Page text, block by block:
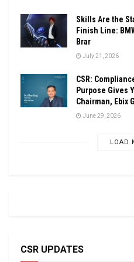
Skills Are the
Finish Line:
Brar
July 21, 2026
CSR:
Purpose Gives
Chairman, Ebix
June 29, 2026
LOAD
CSR UPDATES